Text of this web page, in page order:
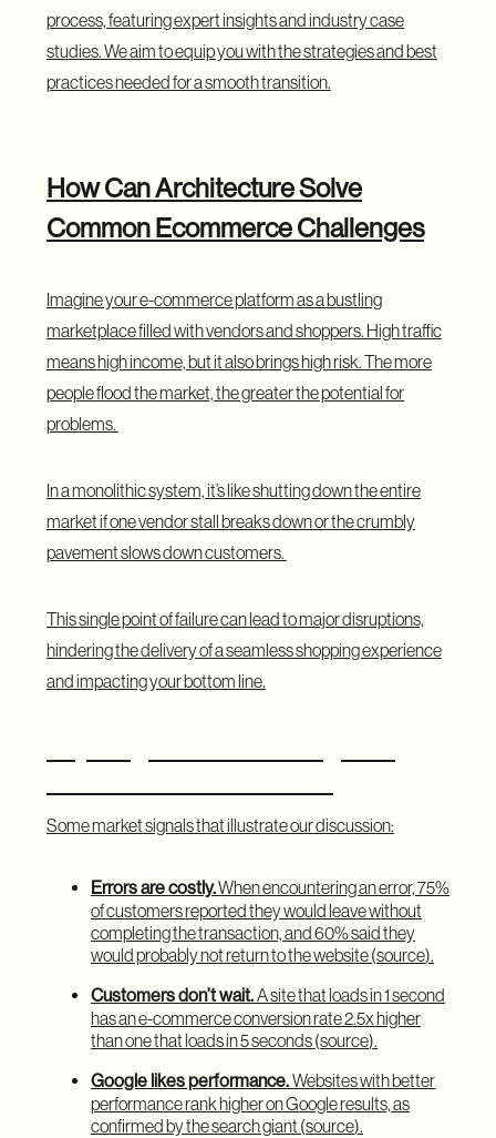
process, featuring expert insights and industry case
studies. We aim to equip you with the strategies and best
practices needed for a smooth transition.
How Can Architecture Solve
Common Ecommerce Challenges
Imagine your e-commerce platform as a bustling
marketplacefilled with vendors and shoppers. High traffic
means high income, but it also brings high risk. The more
people flood the market, the greater the potential for
problems.
In a monolithic system, it’s like shutting down the entire
market if one vendor stall breaks down or the crumbly
pavement slows down customers.
This single point of failure can lead to major disruptions,
hindering the delivery of a seamless shopping experience
and impacting your bottom line.
Some market signals that illustrate our discussion:
Errors are costly.When encountering an error, 75%
of customers reported they would leave without
completing the transaction, and 60% said they
would probably not return to the website (source).
Customers don’t wait.A site that loads in 1 second
has an e-commerce conversion rate 2.5x higher
than one that loads in 5 seconds (source).
Google likes performance.Websites with better
performance rank higher on Google results, as
confirmed by the search giant (source).